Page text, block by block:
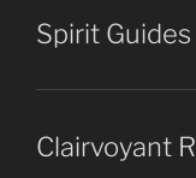
Spirit Guides
Clairvoyant